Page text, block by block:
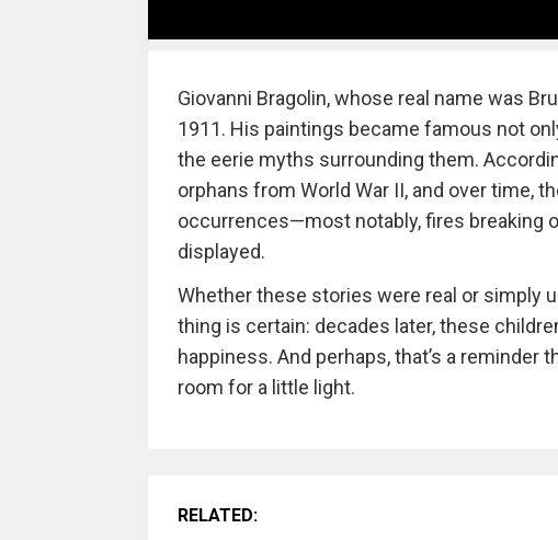
Giovanni Bragolin, whose real name was
1911. His paintings became famous not
the eerie myths surrounding them.
orphans from World War II, and over time,
occurrences—most notably, fires breaking
displayed.
Whether these stories were real or simply
thing is certain: decades later, these
happiness. And perhaps, that’s a reminder
room for a little light.
RELATED: